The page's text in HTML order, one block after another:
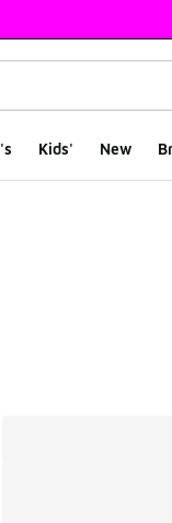
Kids' New